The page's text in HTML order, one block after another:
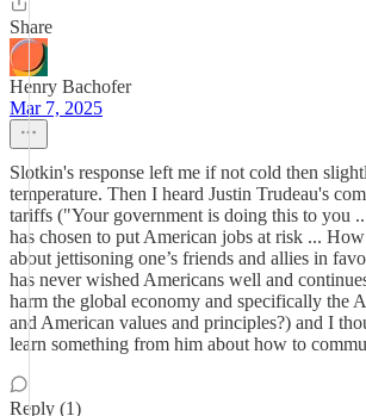
Share
Henry Bachofer
Mar 7, 2025
Slotkin's response left me if not cold then
temperature. Then I heard Justin Trudeau's
tariffs ("Your government is doing this to you
has chosen to put American jobs at risk ...
about jettisoning one’s friends and allies in
has never wished Americans well and
harm the global economy and specifically the
and American values and principles?) and I
learn something from him about how to
Reply (1)